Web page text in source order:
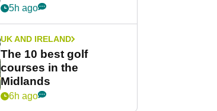
Derby quip
5h ago
UK AND IRELAND
The 10 best golf
courses in the
Midlands
6h ago